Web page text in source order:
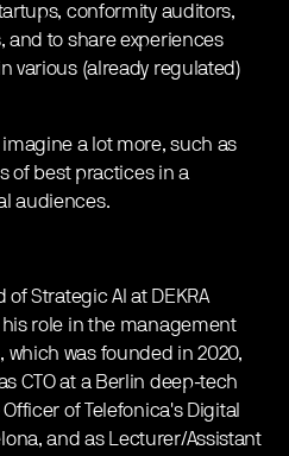
conformity auditors,
and to share experiences
various (already regulated)
a lot more, such as
of best practices in a
audiences.
of Strategic AI at DEKRA
his role in the management
which was founded in 2020,
CTO at a Berlin deep-tech
of Telefonica's Digital
and as Lecturer/Assistant